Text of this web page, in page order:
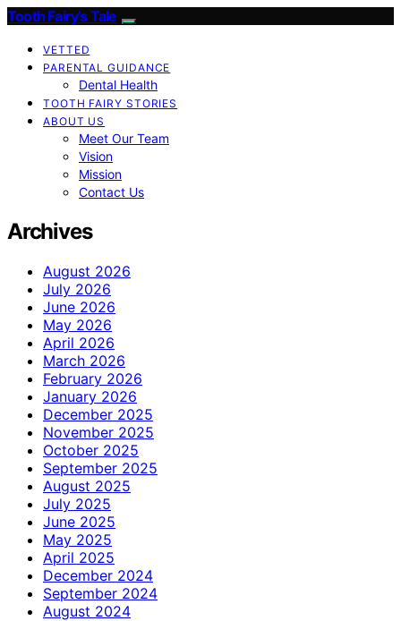
Tooth Fairy’s Tale
VETTED
PARENTAL GUIDANCE
Dental Health
TOOTH FAIRY STORIES
ABOUT US
Meet Our Team
Vision
Mission
Contact Us
Archives
August 2026
July 2026
June 2026
May 2026
April 2026
March 2026
February 2026
January 2026
December 2025
November 2025
October 2025
September 2025
August 2025
July 2025
June 2025
May 2025
April 2025
December 2024
September 2024
August 2024